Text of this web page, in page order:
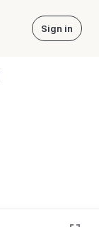
Sign in